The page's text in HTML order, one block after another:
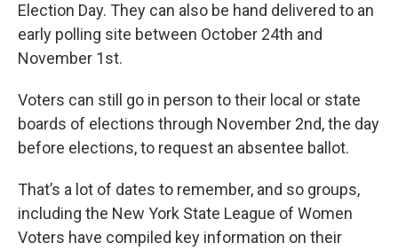
Election Day. They can also be hand delivered to an
early polling site between October 24th and
November 1st.
Voters can still go in person to their local or state
boards of elections through November 2nd, the day
before elections, to request an absentee ballot.
That’s a lot of dates to remember, and so groups,
including the New York State League of Women
Voters have compiled key information on their